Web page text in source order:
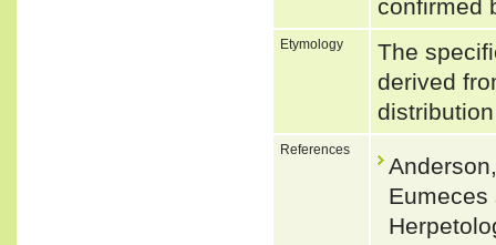
confirmed
Etymology
The
derived
References
Eumeces